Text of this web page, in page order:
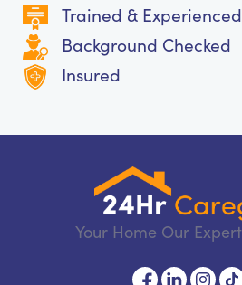
Trained & Experienced
Background Checked
Insured
Your Home Our